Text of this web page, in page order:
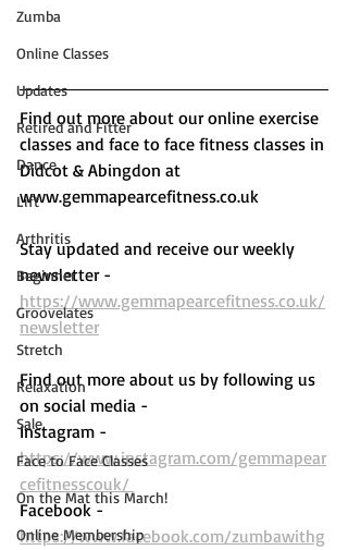
Zumba
Online Classes
Updates
Retired and Fitter
Dance
Lift
Arthritis
Beginner
Groovelates
Stretch
Relaxation
Sale
Face to Face Classes
On the Mat this March!
Online Membership
Find out more about our online exercise
classes and face to face fitness classes in
Didcot & Abingdon at
www.gemmapearcefitness.co.uk
Stay updated and receive our weekly
newsletter -
https://www.gemmapearcefitness.co.uk/
newsletter
Find out more about us by following us
on social media -
Instagram -
https://www.instagram.com/gemmapear
cefitnesscouk/
Facebook -
https://www.facebook.com/zumbawithg